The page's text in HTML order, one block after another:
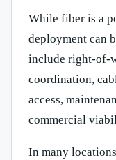
While fiber is a
deployment can
include right-of-
coordination,
access,
commercial
In many